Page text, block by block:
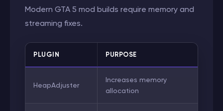
Modern GTA 5 mod builds require memory and
streaming fixes.
PLUGIN PURPOSE
HeapAdjuster
Increases memory
allocation